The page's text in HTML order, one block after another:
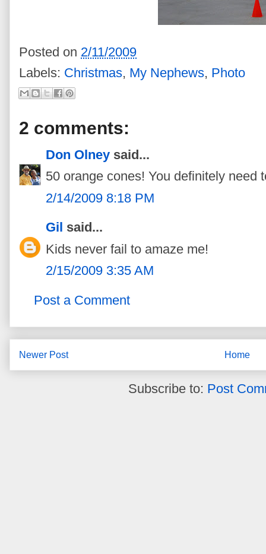
Posted on 2/11/2009
Labels: Christmas, My Nephews, Photo
2 comments:
Don Olney said...
50 orange cones! You definitely need
2/14/2009 8:18 PM
Gil said...
Kids never fail to amaze me!
2/15/2009 3:35 AM
Post a Comment
Newer Post Home
Subscribe to: Post